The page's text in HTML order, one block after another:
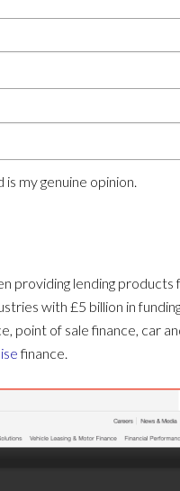
my genuine opinion.
providing lending products
with £5 billion in
point of sale finance, car
finance.